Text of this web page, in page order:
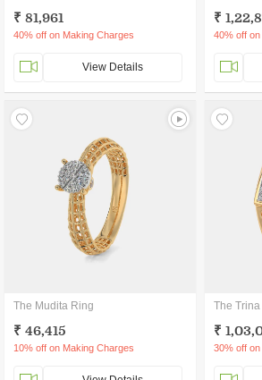
₹ 81,961
40% off on Making Charges
View Details
₹
40% off
The Mudita Ring
₹ 46,415
10% off on Making Charges
The
₹
30% off